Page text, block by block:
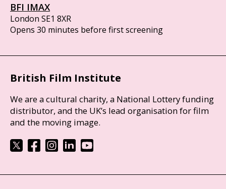
BFI IMAX
London SE1 8XR
Opens 30 minutes before first screening
British Film Institute
We are a cultural charity, a National Lottery funding
distributor, and the UK’s lead organisation for film
and the moving image.